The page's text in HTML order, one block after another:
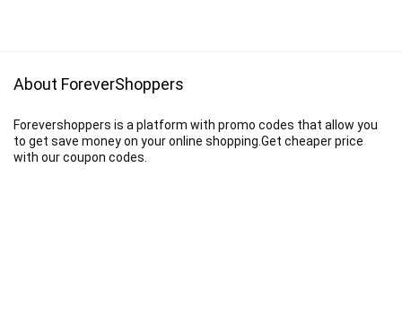
About ForeverShoppers
Forevershoppers is a platform with promo codes that allow you
to get save money on your online shopping.Get cheaper price
with our coupon codes.